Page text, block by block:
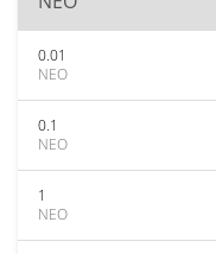
0.01
NEO
0.1
NEO
1
NEO